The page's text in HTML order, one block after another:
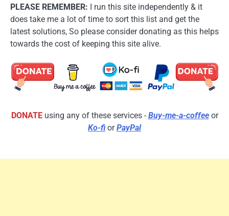
PLEASE REMEMBER: I run this site independently & it
does take me a lot of time to sort this list and get the
latest solutions, So please consider donating as this helps
towards the cost of keeping this site alive.
DONATEusing any of these services - Buy-me-a-coffeeor
Ko-fi orPayPal